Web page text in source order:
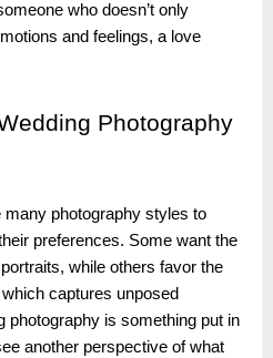
who doesn’t only
and feelings, a love
Photography
many photography styles to
preferences. Some want the
while others favor the
captures unposed
photography is something put in
another perspective of what